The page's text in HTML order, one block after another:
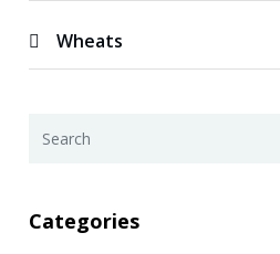
Wheats
Categories